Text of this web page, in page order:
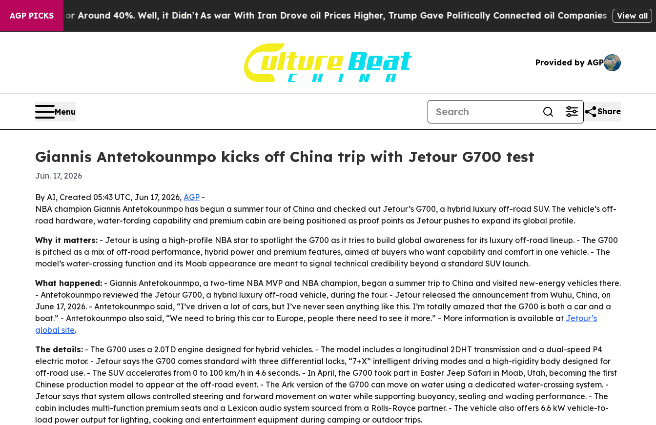
AGP PICKS
a Floor Around 40%. Well, it Didn’t As war With Iran Drove oil Prices Higher, Trump Gave Politically Connected oil Companies — not View all
Provided by AGP
Menu Share
Giannis Antetokounmpo kicks off China trip with Jetour G700 test
Jun. 17, 2026
By AI, Created 05:43 UTC, Jun 17, 2026, AGP -
NBA champion Giannis Antetokounmpo has begun a summer tour of China and checked out Jetour’s G700, a hybrid luxury off-road SUV. The vehicle’s off-
road hardware, water-fording capability and premium cabin are being positioned as proof points as Jetour pushes to expand its global profile.
Why it matters: - Jetour is using a high-profile NBA star to spotlight the G700 as it tries to build global awareness for its luxury off-road lineup. - The G700
is pitched as a mix of off-road performance, hybrid power and premium features, aimed at buyers who want capability and comfort in one vehicle. - The
model’s water-crossing function and its Moab appearance are meant to signal technical credibility beyond a standard SUV launch.
What happened: - Giannis Antetokounmpo, a two-time NBA MVP and NBA champion, began a summer trip to China and visited new-energy vehicles there.
- Antetokounmpo reviewed the Jetour G700, a hybrid luxury off-road vehicle, during the tour. - Jetour released the announcement from Wuhu, China, on
June 17, 2026. - Antetokounmpo said, “I’ve driven a lot of cars, but I’ve never seen anything like this. I’m totally amazed that the G700 is both a car and a
boat.” - Antetokounmpo also said, “We need to bring this car to Europe, people there need to see it more.” - More information is available at Jetour’s
global site.
The details: - The G700 uses a 2.0TD engine designed for hybrid vehicles. - The model includes a longitudinal 2DHT transmission and a dual-speed P4
electric motor. - Jetour says the G700 comes standard with three differential locks, “7+X” intelligent driving modes and a high-rigidity body designed for
off-road use. - The SUV accelerates from 0 to 100 km/h in 4.6 seconds. - In April, the G700 took part in Easter Jeep Safari in Moab, Utah, becoming the first
Chinese production model to appear at the off-road event. - The Ark version of the G700 can move on water using a dedicated water-crossing system. -
Jetour says that system allows controlled steering and forward movement on water while supporting buoyancy, sealing and wading performance. - The
cabin includes multi-function premium seats and a Lexicon audio system sourced from a Rolls-Royce partner. - The vehicle also offers 6.6 kW vehicle-to-
load power output for lighting, cooking and entertainment equipment during camping or outdoor trips.